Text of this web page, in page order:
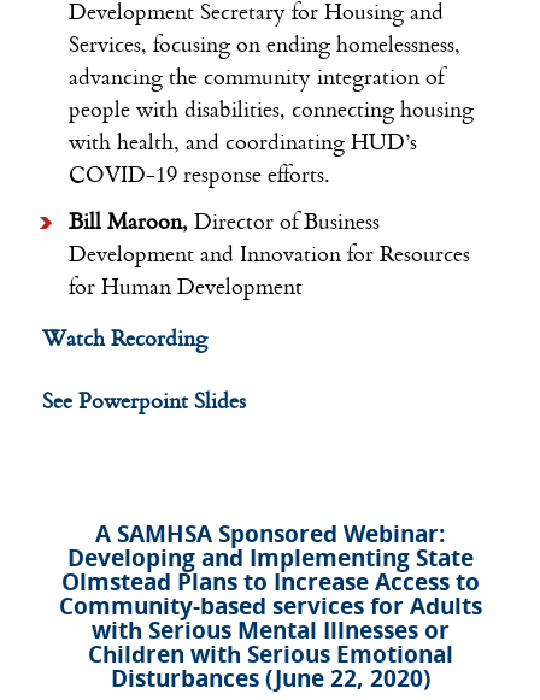
DevelopmentSecretary for Housing and
Services, focusing on ending homelessness,
advancing the community integration of
people with disabilities, connecting housing
with health, and coordinating HUD’s
COVID-19 response efforts.
Bill Maroon,Director of Business
Development and Innovation forResources
for Human Development
Watch Recording
See Powerpoint Slides
A SAMHSA Sponsored Webinar:
Developing and Implementing State
Olmstead Plans to Increase Access to
Community-based services for Adults
with Serious Mental Illnesses or
Children with Serious Emotional
Disturbances (June 22, 2020)